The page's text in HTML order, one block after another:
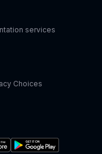
services
Choices